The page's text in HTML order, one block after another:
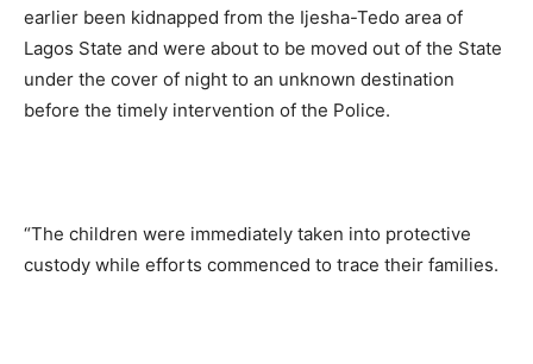
earlier been kidnapped from the Ijesha-Tedo area of
Lagos State and were about to be moved out of the State
under the cover of night to an unknown destination
before the timely intervention of the Police.
“The children were immediately taken into protective
custody while efforts commenced to trace their families.